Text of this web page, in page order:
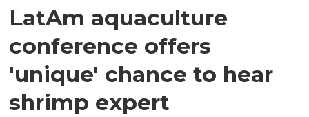
LatAm aquaculture
conference offers
'unique' chance to hear
shrimp expert